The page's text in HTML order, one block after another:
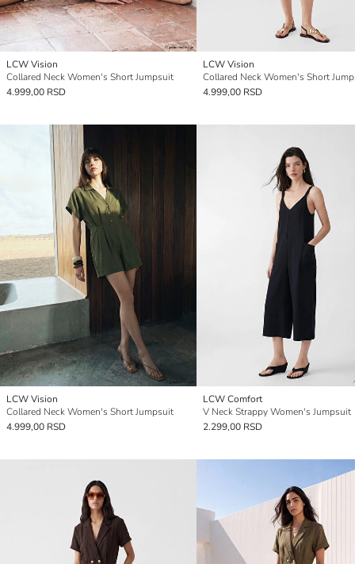
LCW Vision
Collared Neck Women's Short Jumpsuit
4.999,00 RSD
LCW Vision
Collared Neck Women's Short
4.999,00 RSD
LCW Vision
Collared Neck Women's Short Jumpsuit
4.999,00 RSD
LCW Comfort
V Neck Strappy Women's Jumpsuit
2.299,00 RSD